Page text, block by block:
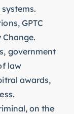
GPTC
Change.
government
law
awards,
on the